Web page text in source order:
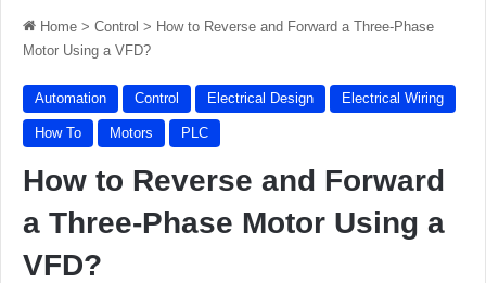
Home > Control > How to Reverse and Forward a Three-Phase
Motor Using a VFD?
Automation Control Electrical Design Electrical Wiring
How To Motors PLC
How to Reverse and Forward
a Three-Phase Motor Using a
VFD?